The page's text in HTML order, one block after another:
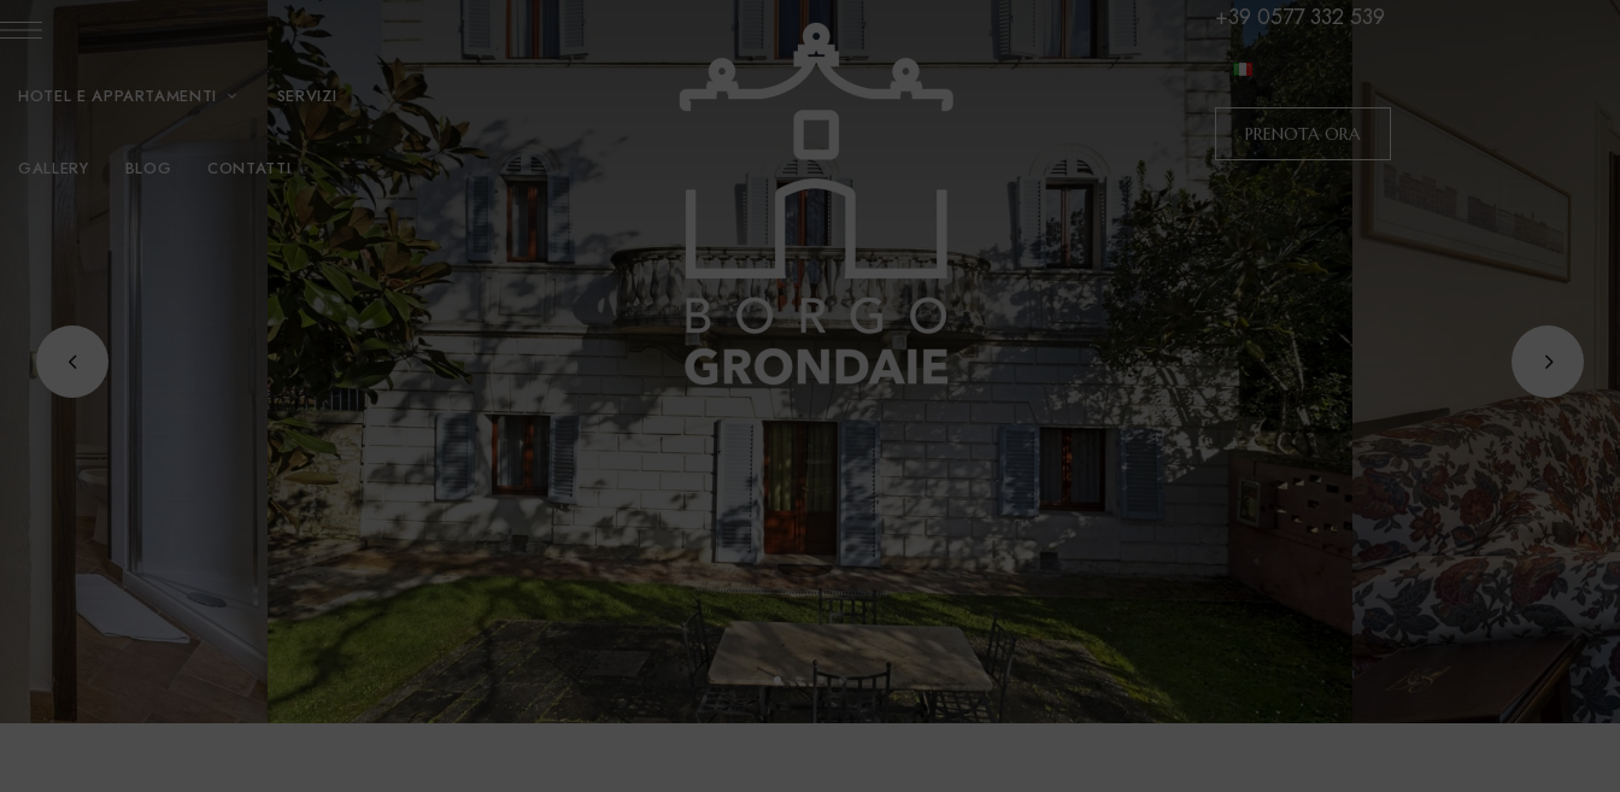
HOTEL E APPARTAMENTI SERVIZI
GALLERY BLOG CONTATTI
+39 0577 332 539
PRENOTA ORA